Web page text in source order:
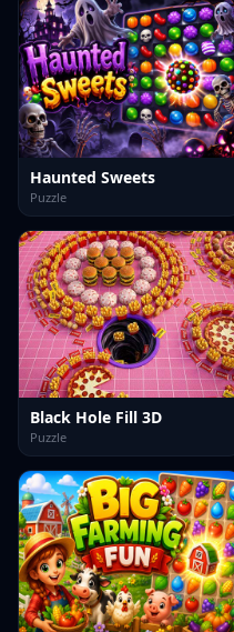
Haunted Sweets
Puzzle
Black Hole Fill 3D
Puzzle